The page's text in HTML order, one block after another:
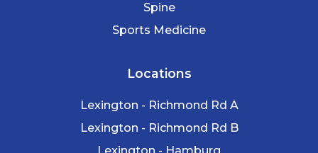
Spine
Sports Medicine
Locations
Lexington - Richmond Rd A
Lexington - Richmond Rd B